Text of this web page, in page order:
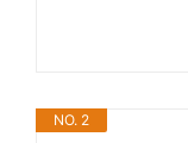
NO. 2